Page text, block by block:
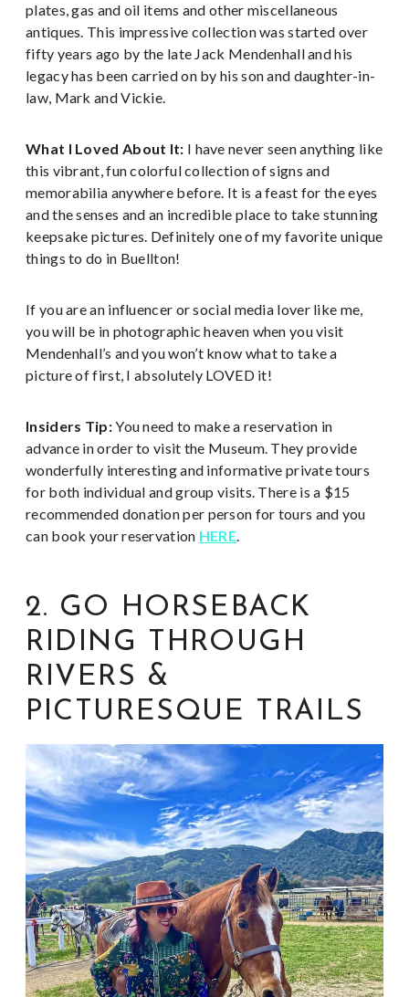
plates, gas and oil items and other miscellaneous
antiques. This impressive collection was started over
fifty years ago by the late Jack Mendenhall and his
legacy has been carried on by his son and daughter-in-
law, Mark and Vickie.
What I Loved About It: I have never seen anything like
this vibrant, fun colorful collection of signs and
memorabilia anywhere before. It is a feast for the eyes
and the senses and an incredible place to take stunning
keepsake pictures. Definitely one of my favorite unique
things to do in Buellton!
If you are an influencer or social media lover like me,
you will be in photographic heaven when you visit
Mendenhall’s and you won’t know what to take a
picture of first, I absolutely LOVED it!
Insiders Tip:You need to make a reservation in
advance in order to visit the Museum. They provide
wonderfully interesting and informative private tours
for both individual and group visits. There is a $15
recommended donation per person for tours and you
can book your reservation HERE.
2. GO HORSEBACK
RIDING THROUGH
RIVERS &
PICTURESQUE TRAILS